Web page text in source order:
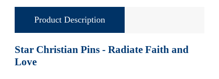
Product Description
Star Christian Pins - Radiate Faith and
Love